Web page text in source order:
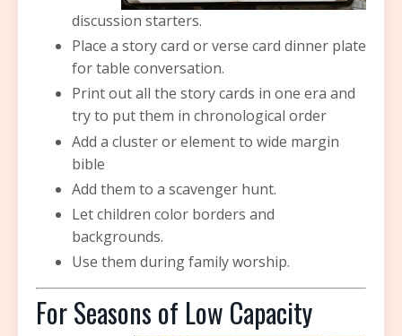
discussion starters.
Place a story card or verse card dinner plate
for table conversation.
Print out all the story cards in one era and
try to put them in chronological order
Add a cluster or element to wide margin
bible
Add them to a scavenger hunt.
Let children color borders and
backgrounds.
Use them during family worship.
For Seasons of Low Capacity